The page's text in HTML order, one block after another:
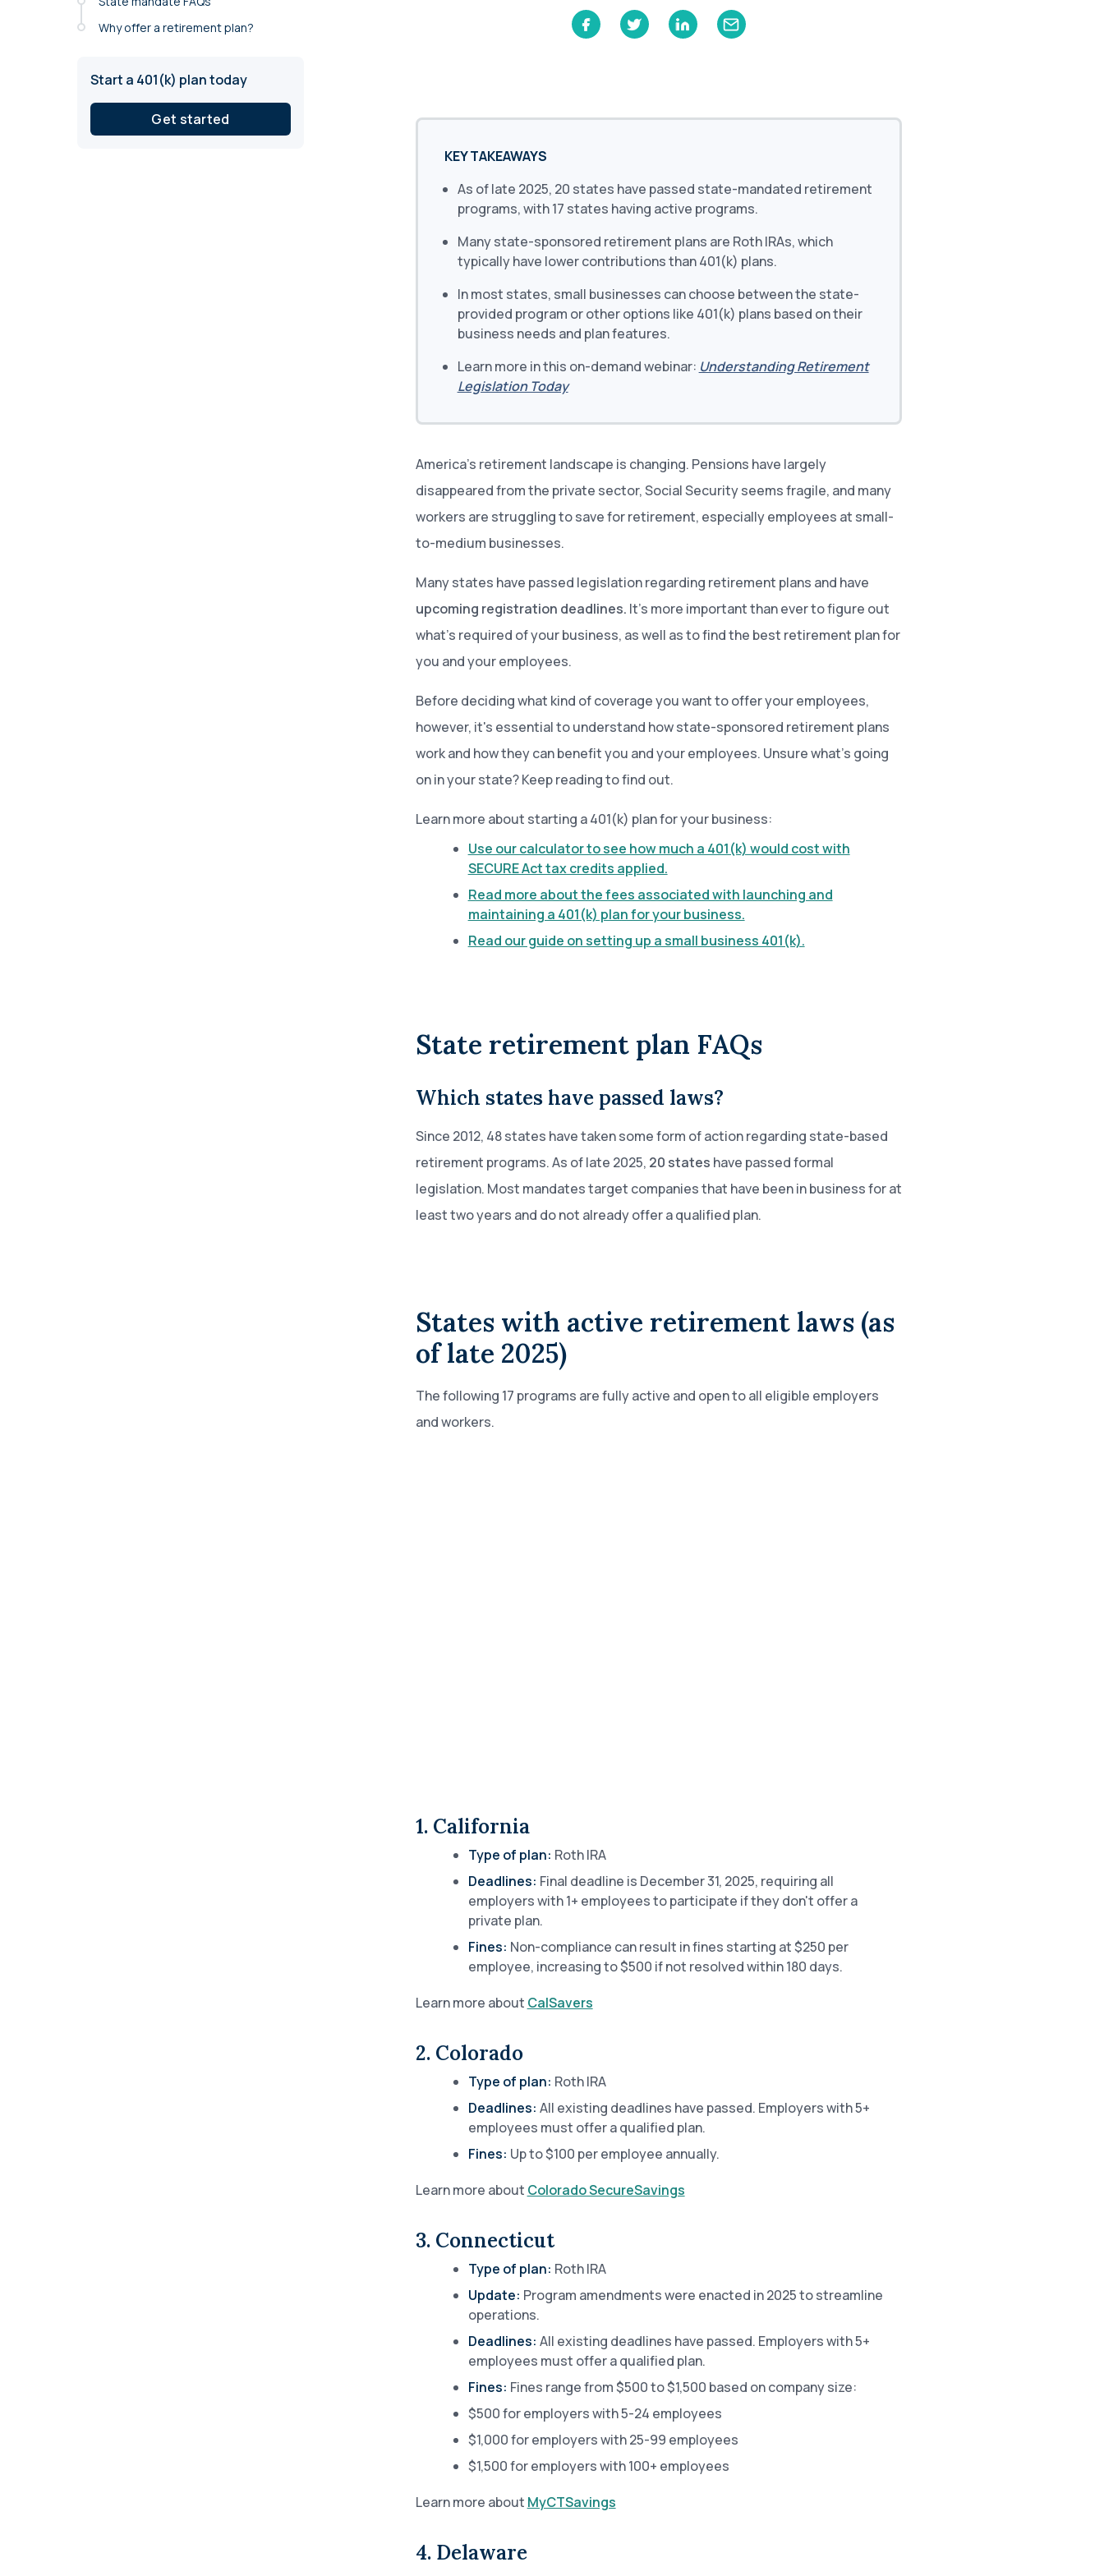
annual compliance testing
Year-round monitoring, IRS filings, audit
Learn More
Why offer a retirement plan?
Start a 401(k) plan today
Get started
KEY TAKEAWAYS
As of late 2025, 20 states have passed state-mandated retirement
programs, with 17 states having active programs.
Many state-sponsored retirement plans are Roth IRAs, which
typically have lower contributions than 401(k) plans.
In most states, small businesses can choose between the state-
provided program or other options like 401(k) plans based on their
business needs and plan features.
Learn more in this on-demand webinar: Understanding Retirement
Legislation Today
America’s retirement landscape is changing. Pensions have largely
disappeared from the private sector, Social Security seems fragile, and many
workers are struggling to save for retirement, especially employees at small-
to-medium businesses.
Many states have passed legislation regarding retirement plans and have
upcoming registration deadlines. It’s more important than ever to figure out
what’s required of your business, as well as to find the best retirement plan for
you and your employees.
Before deciding what kind of coverage you want to offer your employees,
however, it's essential to understand how state-sponsored retirement plans
work and how they can benefit you and your employees. Unsure what’s going
on in your state? Keep reading to find out.
Learn more about starting a 401(k) plan for your business:
Use our calculator to see how much a 401(k) would cost with
SECURE Act tax credits applied.
Read more about the fees associated with launching and
maintaining a 401(k) plan for your business.
Read our guide on setting up a small business 401(k).
State retirement plan FAQs
Which states have passed laws?
Since 2012, 48 states have taken some form of action regarding state-based
retirement programs. As of late 2025, 20 states have passed formal
legislation. Most mandates target companies that have been in business for at
least two years and do not already offer a qualified plan.
States with active retirement laws (as
of late 2025)
The following 17 programs are fully active and open to all eligible employers
and workers.
1. California
Type of plan: Roth IRA
Deadlines: Final deadline is December 31, 2025, requiring all
employers with 1+ employees to participate if they don't offer a
private plan.
Fines: Non-compliance can result in fines starting at $250 per
employee, increasing to $500 if not resolved within 180 days.
Learn more about CalSavers
2. Colorado
Type of plan: Roth IRA
Deadlines: All existing deadlines have passed. Employers with 5+
employees must offer a qualified plan.
Fines: Up to $100 per employee annually.
Learn more about Colorado SecureSavings
3. Connecticut
Type of plan: Roth IRA
Update: Program amendments were enacted in 2025 to streamline
operations.
Deadlines: All existing deadlines have passed. Employers with 5+
employees must offer a qualified plan.
Fines: Fines range from $500 to $1,500 based on company size:
$500 for employers with 5-24 employees
$1,000 for employers with 25-99 employees
$1,500 for employers with 100+ employees
Learn more about MyCTSavings
4. Delaware